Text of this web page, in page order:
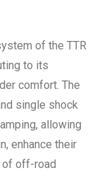
of the TTR
to its
comfort. The
single shock
allowing
enhance their
of off-road